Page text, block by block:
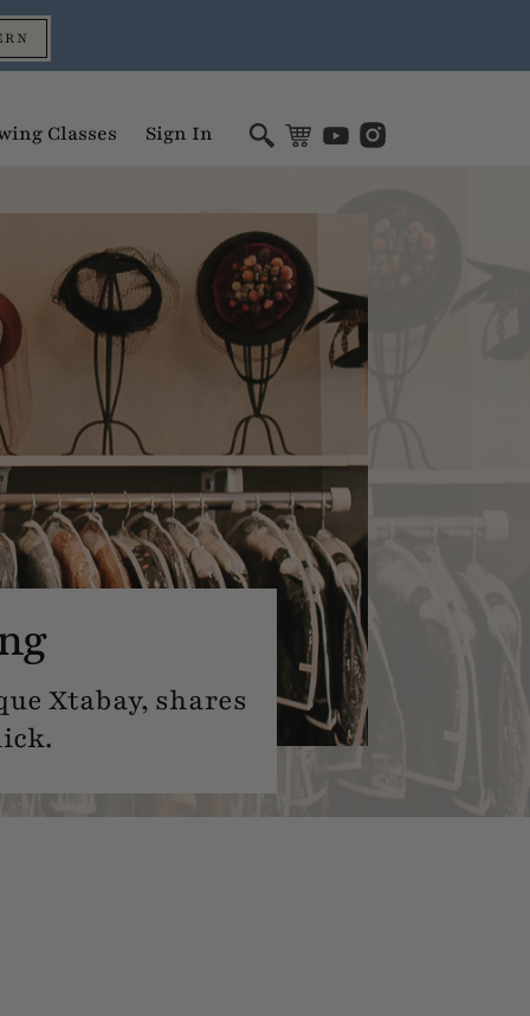
Classes Sign In
Xtabay, shares